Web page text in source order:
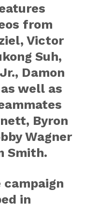
from
Victor
Suh,
Damon
well as
Byron
Wagner
Smith.
campaign
in